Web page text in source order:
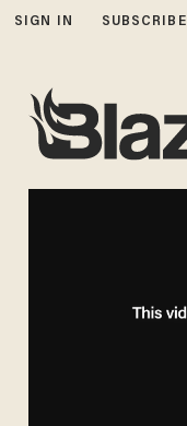
SIGN IN SUBSCRIBE